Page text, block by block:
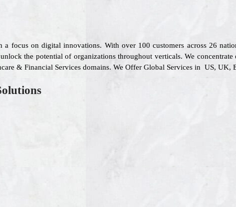
focus on digital innovations. With over 100 customers across 26
the potential of organizations throughout verticals. We
& Financial Services domains. We Offer Global Services in US, UK,